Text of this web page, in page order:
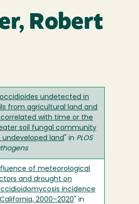
Robert
undetected in
from agricultural land and
with time or the
soil fungal community
undeveloped land " in PLOS
of meteorological
and drought on
incidence
2000–2020 " in